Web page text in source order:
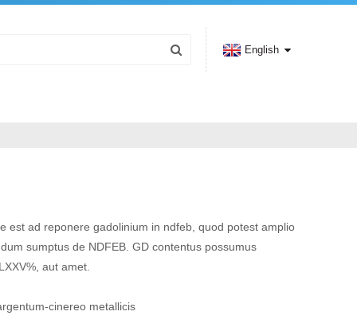
English
est ad reponere gadolinium in ndfeb, quod potest amplio
sumptus de NDFEB. GD contentus possumus
aut amet.
cinereo metallicis